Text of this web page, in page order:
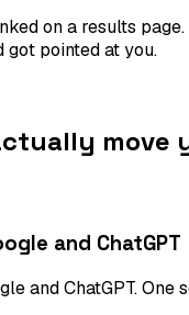
on a results
got pointed at you.
move
and ChatGPT
and ChatGPT.